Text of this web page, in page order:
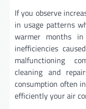
If you observe
in usage patterns
warmer months
inefficiencies
malfunctioning
cleaning and
consumption often
efficiently your air